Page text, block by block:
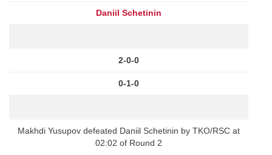
Daniil Schetinin
2-0-0
0-1-0
Makhdi Yusupov defeated Daniil Schetinin by TKO/RSC at
02:02 of Round 2